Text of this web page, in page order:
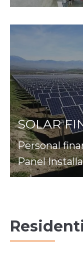
SOLAR
Personal
Panel